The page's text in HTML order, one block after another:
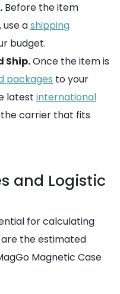
Before the item
ashipping
budget.
Ship.Once the item is
packages to your
latest international
carrier that fits
and Logistic
for calculating
the estimated
Magnetic Case